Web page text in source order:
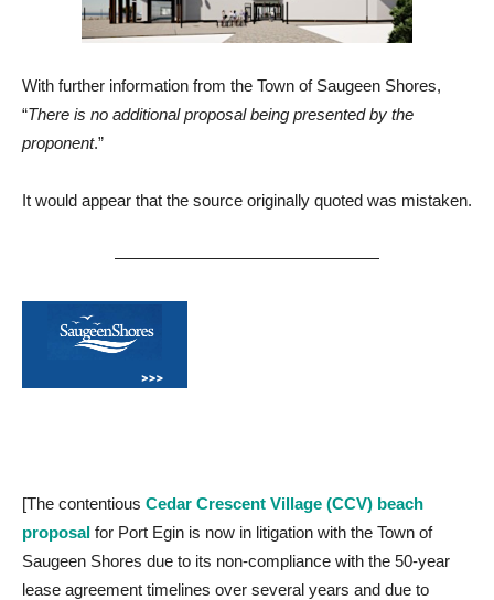
With further information from the Town of Saugeen Shores,
“There is no additional proposal being presented by the
proponent.”
It would appear that the source originally quoted was mistaken.
————————————————
[The contentious Cedar Crescent Village (CCV) beach
proposal for Port Egin is now in litigation with the Town of
Saugeen Shores due to its non-compliance with the 50-year
lease agreement timelines over several years and due to